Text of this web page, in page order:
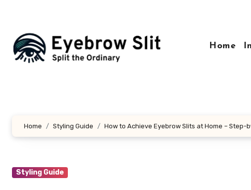
content
Home
Home Styling Guide How to Achieve Eyebrow Slits at Home – Step-
Styling Guide